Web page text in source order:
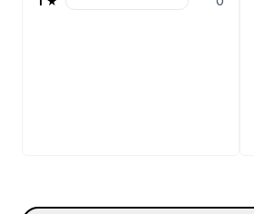
1 stars rating 0 reviews